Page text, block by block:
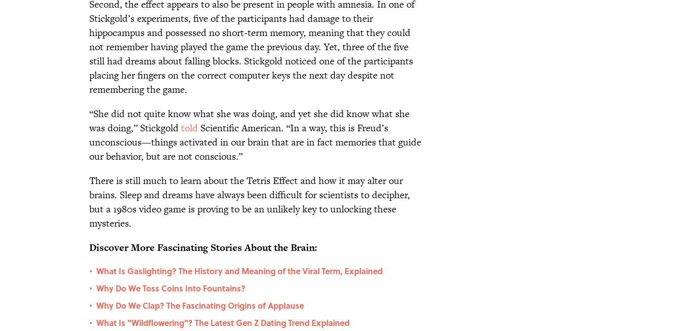
Second, the effect appears to also be present in people with amnesia. In one of
Stickgold’s experiments, five of the participants had damage to their
hippocampus and possessed no short-term memory, meaning that they could
not remember having played the game the previous day. Yet, three of the five
still had dreams about falling blocks. Stickgold noticed one of the participants
placing her fingers on the correct computer keys the next day despite not
remembering the game.
“She did not quite know what she was doing, and yet she did know what she
was doing,” Stickgoldtold Scientific American. “In a way, this is Freud’s
unconscious—things activated in our brain that are in fact memories that guide
our behavior, but are not conscious.”
There is still much to learn about the Tetris Effect and how it may alter our
brains. Sleep and dreams have always been difficult for scientists to decipher,
but a 1980s video game is proving to be an unlikely key to unlocking these
mysteries.
Discover More Fascinating Stories About the Brain:
• What Is Gaslighting? The History and Meaning of the Viral Term, Explained
• Why Do We Toss Coins Into Fountains?
• Why Do We Clap? The Fascinating Origins of Applause
• What Is "Wildflowering"? The Latest Gen Z Dating Trend Explained